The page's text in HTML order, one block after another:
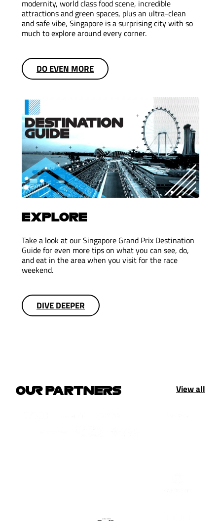
modernity, world class food scene, incredible
attractions and green spaces, plus an ultra-clean
and safe vibe, Singapore is a surprising city with so
much to explore around every corner.
DO EVEN MORE
EXPLORE
Take a look at our Singapore Grand Prix Destination
Guide for even more tips on what you can see, do,
and eat in the area when you visit for the race
weekend.
DIVE DEEPER
OUR PARTNERS View all